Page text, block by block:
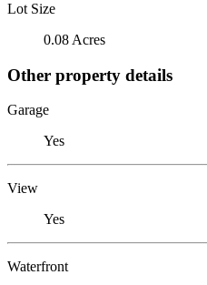
Lot Size
0.08 Acres
Other property details
Garage
Yes
View
Yes
Waterfront